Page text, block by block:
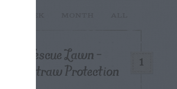
1
Fescue Lawn –
Straw Protection